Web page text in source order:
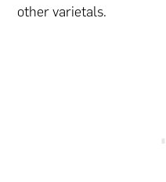
other varietals.